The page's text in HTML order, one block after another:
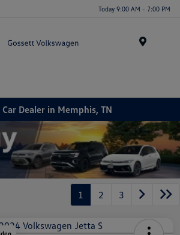
Today 9:00 AM - 7:00 PM
Car Dealer in Memphis, TN
1 2 3